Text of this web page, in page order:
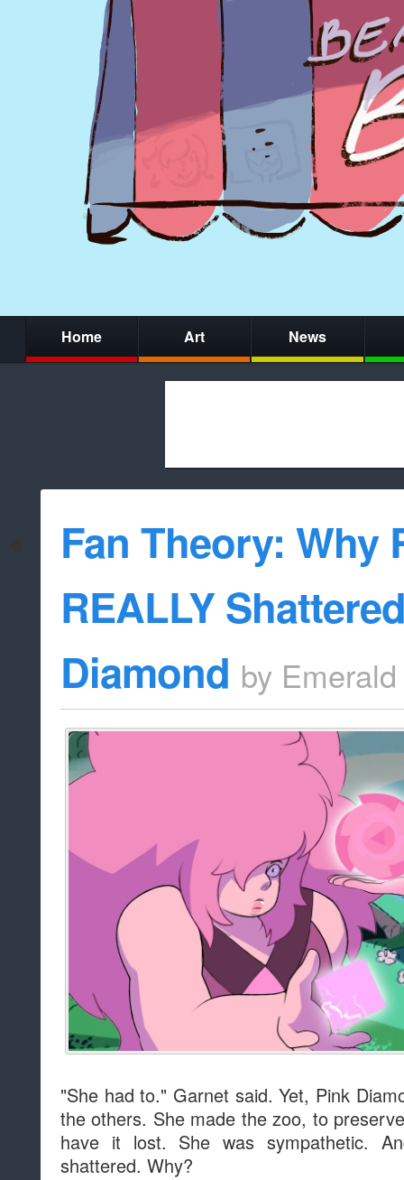
Home Art News
whitelist/
Fan Theory: Why
REALLY
Diamond by Emerald
"She had to." Garnet said. Yet, Pink
the others. She made the zoo, to
have it lost. She was sympathetic.
shattered. Why?